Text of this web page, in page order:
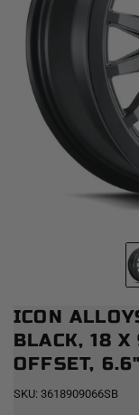
ICON
BLACK, 18
OFFSET,
SKU: 3618909066SB